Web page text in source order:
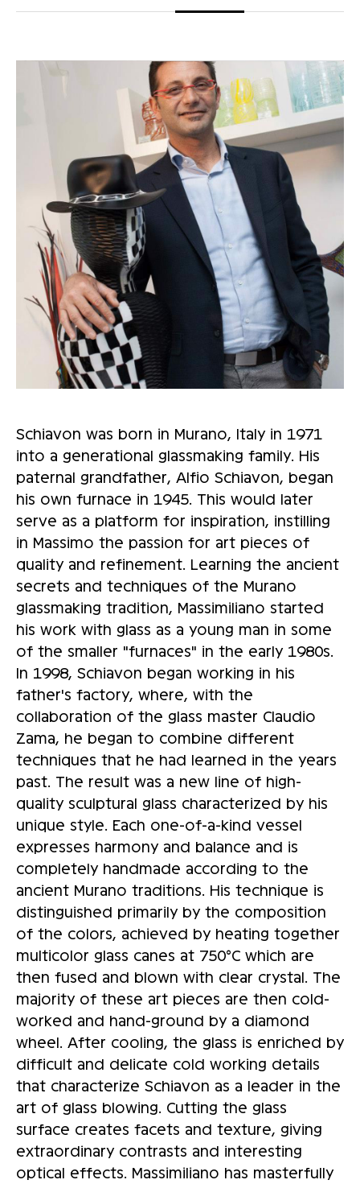
Schiavon was born in Murano, Italy in 1971
into a generational glassmaking family. His
paternal grandfather, Alfio Schiavon, began
his own furnace in 1945. This would later
serve as a platform for inspiration, instilling
in Massimo the passion for art pieces of
quality and refinement. Learning the ancient
secrets and techniques of the Murano
glassmaking tradition, Massimiliano started
his work with glass as a young man in some
of the smaller "furnaces" in the early 1980s.
In 1998, Schiavon began working in his
father's factory, where, with the
collaboration of the glass master Claudio
Zama, he began to combine different
techniques that he had learned in the years
past. The result was a new line of high-
quality sculptural glass characterized by his
unique style. Each one-of-a-kind vessel
expresses harmony and balance and is
completely handmade according to the
ancient Murano traditions. His technique is
distinguished primarily by the composition
of the colors, achieved by heating together
multicolor glass canes at 750°C which are
then fused and blown with clear crystal. The
majority of these art pieces are then cold-
worked and hand-ground by a diamond
wheel. After cooling, the glass is enriched by
difficult and delicate cold working details
that characterize Schiavon as a leader in the
art of glass blowing. Cutting the glass
surface creates facets and texture, giving
extraordinary contrasts and interesting
optical effects. Massimiliano has masterfully